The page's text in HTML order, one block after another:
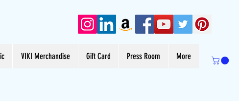
VIKI Merchandise Gift Card Press Room More